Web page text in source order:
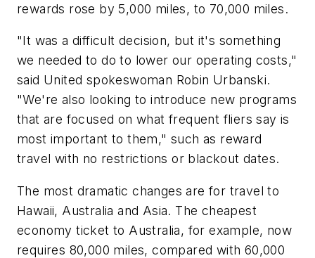
rewards rose by 5,000 miles, to 70,000 miles.
"It was a difficult decision, but it's something
we needed to do to lower our operating costs,"
said United spokeswoman Robin Urbanski.
"We're also looking to introduce new programs
that are focused on what frequent fliers say is
most important to them," such as reward
travel with no restrictions or blackout dates.
The most dramatic changes are for travel to
Hawaii, Australia and Asia. The cheapest
economy ticket to Australia, for example, now
requires 80,000 miles, compared with 60,000